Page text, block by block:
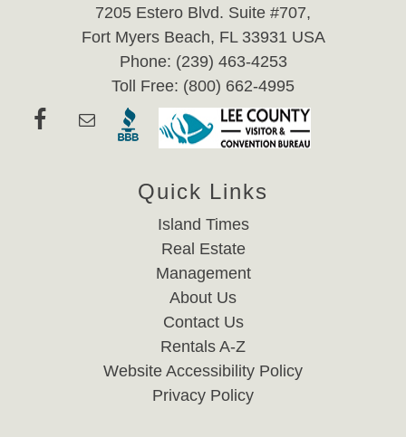
7205 Estero Blvd. Suite #707,
Fort Myers Beach, FL 33931 USA
Phone: (239) 463-4253
Toll Free: (800) 662-4995
Quick Links
Island Times
Real Estate
Management
About Us
Contact Us
Rentals A-Z
Website Accessibility Policy
Privacy Policy